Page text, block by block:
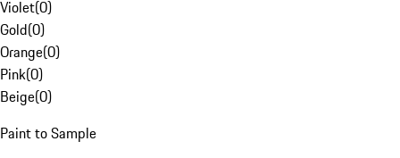
Violet(0)
Gold(0)
Orange(0)
Pink(0)
Beige(0)
Paint to Sample